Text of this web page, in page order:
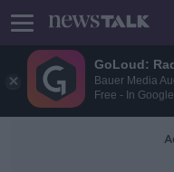
GoLoud:
Bauer Media
Free - In